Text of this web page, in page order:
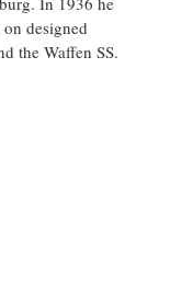
designed
the Waffen SS.